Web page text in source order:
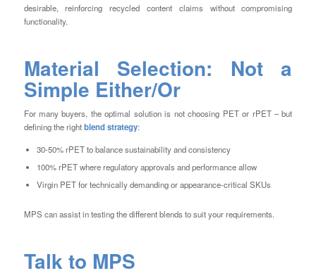
desirable, reinforcing recycled content claims without compromising
functionality.
Material Selection: Not a
Simple Either/Or
For many buyers, the optimal solution is not choosing PETor rPET – but
defining the rightblend strategy:
30-50% rPET to balance sustainability and consistency
100% rPET where regulatory approvals and performance allow
Virgin PET for technically demanding or appearance-critical SKUs
MPS can assist in testing the different blends to suit your requirements.
Talk to MPS